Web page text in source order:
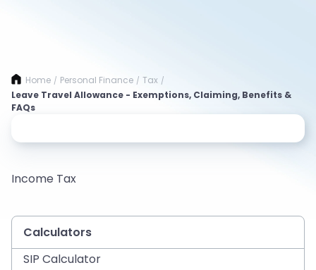
Home / Personal Finance / Tax /
Leave Travel Allowance - Exemptions, Claiming, Benefits &
FAQs
Income Tax
Calculators
SIP Calculator